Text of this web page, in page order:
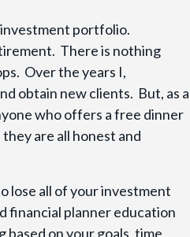
portfolio.
There is nothing
Over the years I,
obtain new clients. But, as a
who offers a free dinner
are all honest and
lose all of your investment
financial planner education
on your goals, time